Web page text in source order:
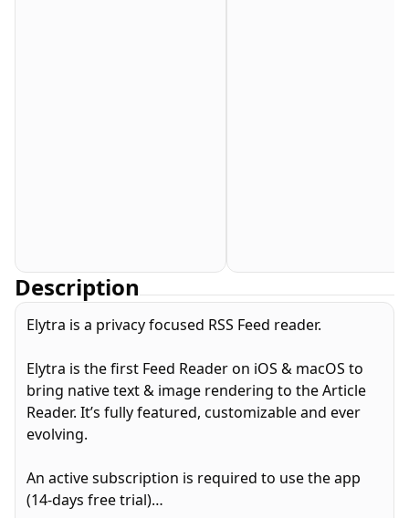
Description
Elytra is a privacy focused RSS Feed reader.
Elytra is the first Feed Reader on iOS & macOS to
bring native text & image rendering to the Article
Reader. It’s fully featured, customizable and ever
evolving.
An active subscription is required to use the app
(14-days free trial)